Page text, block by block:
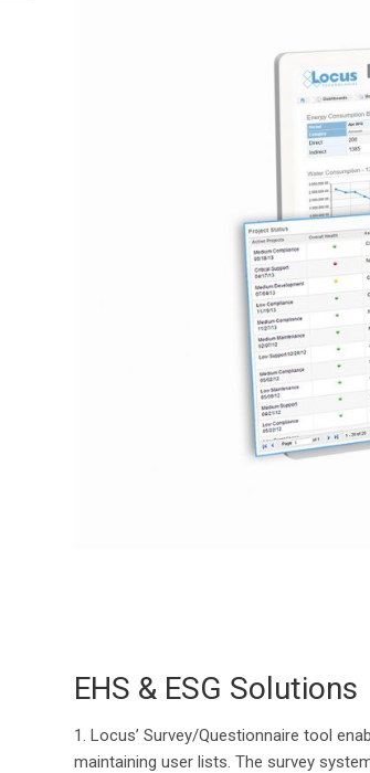
EHS & ESG Solutions
1. Locus’ Survey/Questionnaire tool
maintaining user lists. The survey